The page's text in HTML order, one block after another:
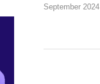
September 2024